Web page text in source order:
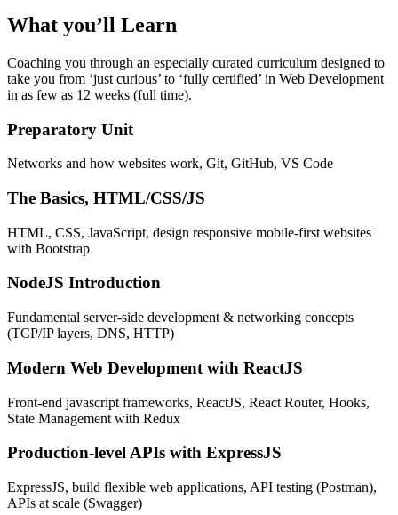
What you’ll Learn
Coaching you through an especially curated curriculum designed to
take you from ‘just curious’ to ‘fully certified’ in Web Development
in as few as 12 weeks (full time).
Preparatory Unit
Networks and how websites work, Git, GitHub, VS Code
The Basics, HTML/CSS/JS
HTML, CSS, JavaScript, design responsive mobile-first websites
with Bootstrap
NodeJS Introduction
Fundamental server-side development & networking concepts
(TCP/IP layers, DNS, HTTP)
Modern Web Development with ReactJS
Front-end javascript frameworks, ReactJS, React Router, Hooks,
State Management with Redux
Production-level APIs with ExpressJS
ExpressJS, build flexible web applications, API testing (Postman),
APIs at scale (Swagger)